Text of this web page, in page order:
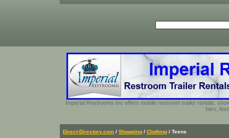
Imperial Restrooms Inc offers mobile restroom trailer rentals,
fairs,
Direct-Directory.com / Shopping / Clothing / Teens